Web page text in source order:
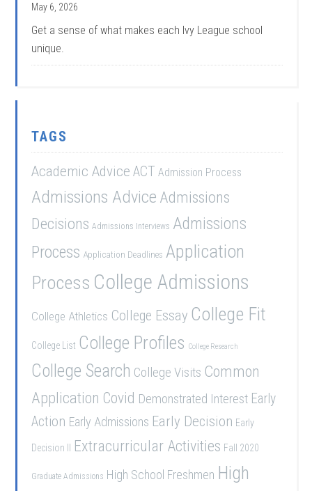
May 6, 2026
Get a sense of what makes each Ivy League school
unique.
TAGS
Academic Advice ACT Admission Process
Admissions Advice Admissions
Decisions Admissions Interviews Admissions
Process Application Deadlines Application
Process College Admissions
College Athletics College Essay College Fit
College List College Profiles College Research
College Search College Visits Common
Application Covid Demonstrated Interest Early
Action Early Admissions Early Decision Early
Decision II Extracurricular Activities Fall 2020
Graduate Admissions High School Freshmen High